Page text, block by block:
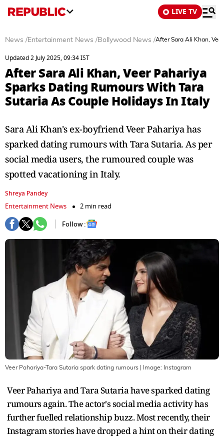
LIVE TV
News /Entertainment News /Bollywood News /After Sara Ali Khan,
Updated 2 July 2025, 09:34 IST
After Sara Ali Khan, Veer Pahariya
Sparks Dating Rumours With Tara
Sutaria As Couple Holidays In Italy
Sara Ali Khan's ex-boyfriend Veer Pahariya has
sparked dating rumours with Tara Sutaria. As per
social media users, the rumoured couple was
spotted vacationing in Italy.
Shreya Pandey
Entertainment News
2 min read
Follow :
Veer Pahariya-Tara Sutaria spark dating rumours | Image: Instagram
Veer Pahariya and Tara Sutaria have sparked dating
rumours again. The actor's social media activity has
further fuelled relationship buzz. Most recently, their
Instagram stories have dropped a hint on their dating